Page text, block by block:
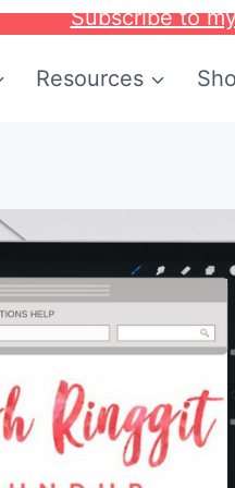
Subscribe to
Resources